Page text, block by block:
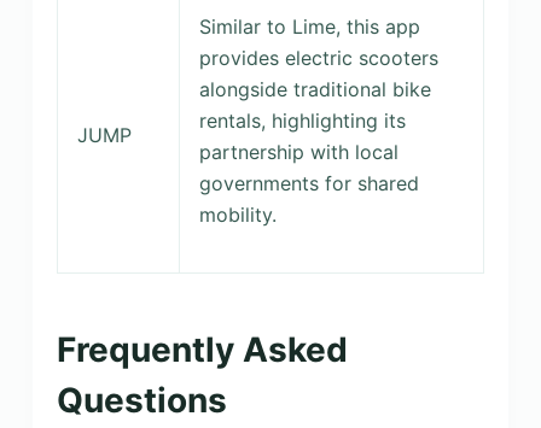
JUMP
Similar to Lime, this app
provides electric scooters
alongside traditional bike
rentals, highlighting its
partnership with local
governments for shared
mobility.
Frequently Asked
Questions